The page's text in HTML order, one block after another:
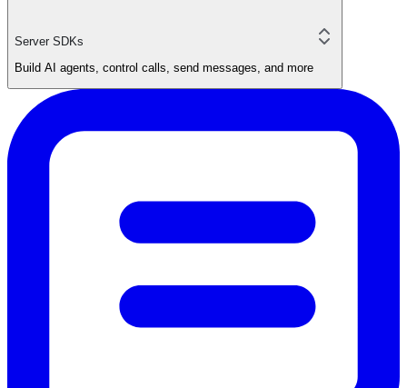
Server SDKs
Build AI agents, control calls, send messages, and more